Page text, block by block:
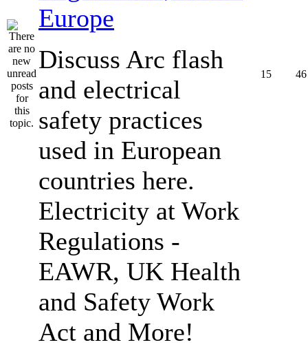
Europe
Discuss Arc flash
and electrical
safety practices
used in European
countries here.
Electricity at Work
Regulations -
EAWR, UK Health
and Safety Work
Act and More!
15 46